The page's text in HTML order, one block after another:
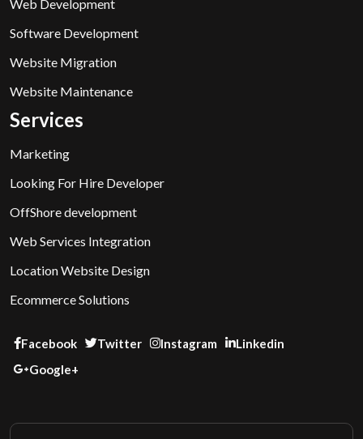
Web Development
Software Development
Website Migration
Website Maintenance
Services
Marketing
Looking For Hire Developer
OffShore development
Web Services Integration
Location Website Design
Ecommerce Solutions
Facebook Twitter Instagram
Linkedin
Google+